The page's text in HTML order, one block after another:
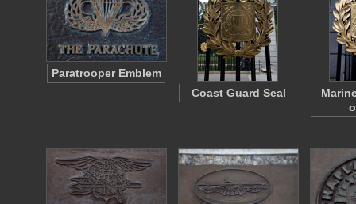
Paratrooper Emblem
Coast Guard Seal